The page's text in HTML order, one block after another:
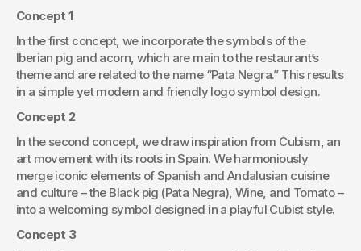
Concept 1
In the first concept, we incorporate the symbols of the
Iberian pig and acorn, which are main to the restaurant’s
theme and are related to the name “Pata Negra.” This results
in a simple yet modern and friendly logo symbol design.
Concept 2
In the second concept, we draw inspiration from Cubism, an
art movement with its roots in Spain. We harmoniously
merge iconic elements of Spanish and Andalusian cuisine
and culture – the Black pig (Pata Negra), Wine, and Tomato –
into a welcoming symbol designed in a playful Cubist style.
Concept 3